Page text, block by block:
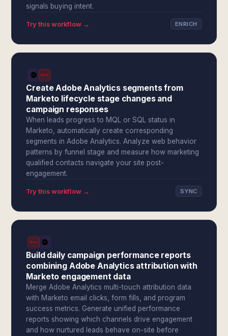
signals buying intent.
Try this workflow → ENRICH
Create Adobe Analytics segments from
Marketo lifecycle stage changes and
campaign responses
When leads progress to MQL or SQL status in
Marketo, automatically create corresponding
segments in Adobe Analytics. Analyze web behavior
patterns by funnel stage and measure how marketing
qualified contacts navigate your site post-
engagement.
Try this workflow → SYNC
Build daily campaign performance reports
combining Adobe Analytics attribution with
Marketo engagement data
Merge Adobe Analytics multi-touch attribution data
with Marketo email clicks, form fills, and program
success metrics. Generate unified performance
reports showing which channels drive engagement
and how nurtured leads behave on-site before